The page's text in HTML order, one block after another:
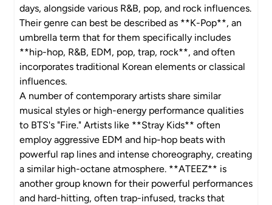
days, alongside various R&B, pop, and rock influences.
Their genre can best be described as **K-Pop**, an
umbrella term that for them specifically includes
**hip-hop, R&B, EDM, pop, trap, rock**, and often
incorporates traditional Korean elements or classical
influences.
A number of contemporary artists share similar
musical styles or high-energy performance qualities
to BTS's "Fire." Artists like **Stray Kids** often
employ aggressive EDM and hip-hop beats with
powerful rap lines and intense choreography, creating
a similar high-octane atmosphere. **ATEEZ** is
another group known for their powerful performances
and hard-hitting, often trap-infused, tracks that